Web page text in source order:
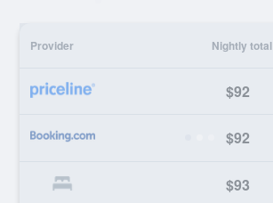
Provider Nightly total
$92
$92
$93